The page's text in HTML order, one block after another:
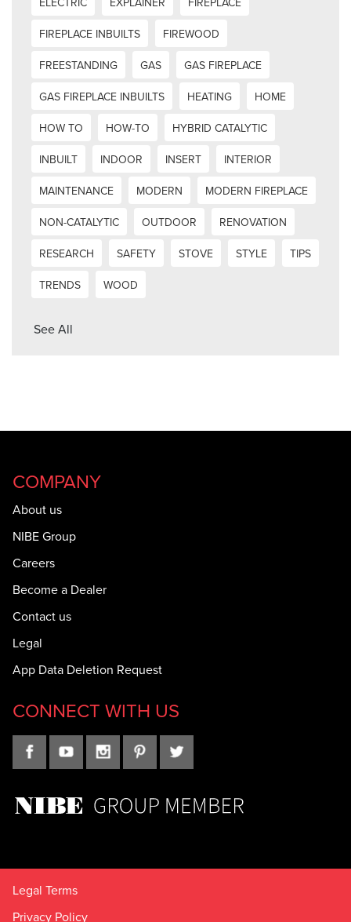
FIREPLACE INBUILTS
FIREWOOD
FREESTANDING
GAS
GAS FIREPLACE
GAS FIREPLACE INBUILTS
HEATING
HOME
HOW TO
HOW-TO
HYBRID CATALYTIC
INBUILT
INDOOR INSERT
INTERIOR
MAINTENANCE
MODERN
MODERN FIREPLACE
NON-CATALYTIC
OUTDOOR
RENOVATION
RESEARCH
SAFETY STOVE STYLE
TIPS
TRENDS
WOOD
See All
COMPANY
About us
NIBE Group
Careers
Become a Dealer
Contact us
Legal
App Data Deletion Request
CONNECT WITH US
Legal Terms
Privacy Policy